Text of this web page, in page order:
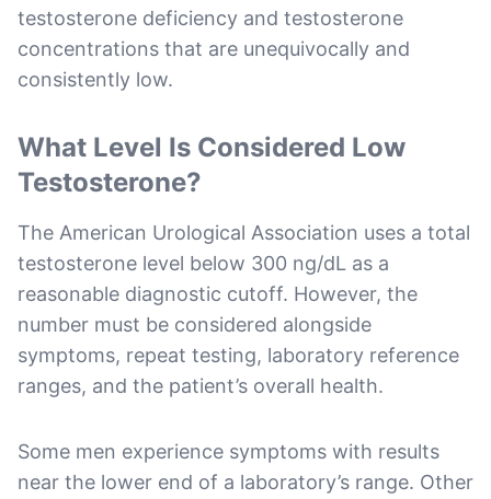
testosterone deficiency and testosterone
concentrations that are unequivocally and
consistently low.
What Level Is Considered Low
Testosterone?
The American Urological Association uses a total
testosterone level below 300 ng/dL as a
reasonable diagnostic cutoff. However, the
number must be considered alongside
symptoms, repeat testing, laboratory reference
ranges, and the patient’s overall health.
Some men experience symptoms with results
near the lower end of a laboratory’s range. Other